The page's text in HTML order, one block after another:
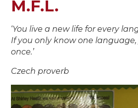
M.F.L.
‘You live a new life for every
If you onlyknow one language,
once.’
Czech proverb